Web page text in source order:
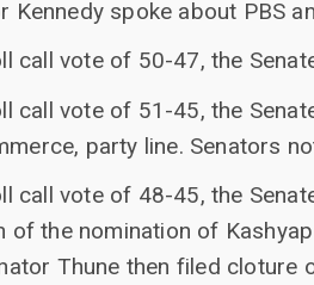
Kennedy spoke about PBS
call vote of 50-47, the
call vote of 51-45, the
party line. Senators
call vote of 48-45, the
of the nomination of
Thune then filed cloture